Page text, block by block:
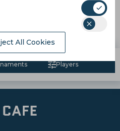
season
Players
All Cookies